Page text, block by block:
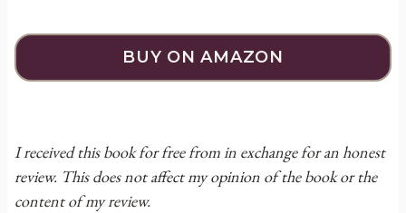
BUY ON AMAZON
I received this book for free from in exchange for an honest
review. This does not affect my opinion of the book or the
content of my review.